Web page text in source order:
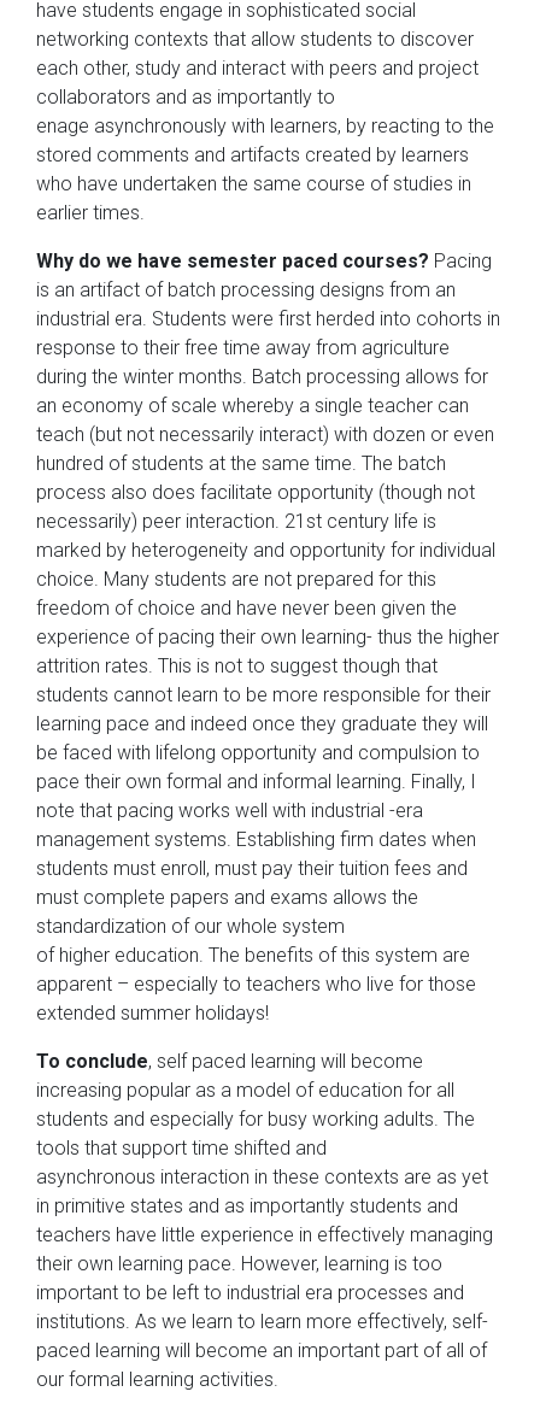
have students engage in sophisticated social
networking contexts that allow students to discover
each other, study and interact with peers and project
collaborators and as importantly to
enage asynchronously with learners, by reacting to the
stored comments and artifacts created by learners
who have undertaken the same course of studies in
earlier times.
Why do we have semester paced courses? Pacing
is an artifact of batch processing designs from an
industrial era. Students were first herded into cohorts in
response to their free time away from agriculture
during the winter months. Batch processing allows for
an economy of scale whereby a single teacher can
teach (but not necessarily interact) with dozen or even
hundred of students at the same time. The batch
process also does facilitate opportunity (though not
necessarily) peer interaction. 21st century life is
marked by heterogeneity and opportunity for individual
choice. Many students are not prepared for this
freedom of choice and have never been given the
experience of pacing their own learning- thus the higher
attrition rates. This is not to suggest though that
students cannot learn to be more responsible for their
learning pace and indeed once they graduate they will
be faced with lifelong opportunity and compulsion to
pace their own formal and informal learning. Finally, I
note that pacing works well with industrial -era
management systems. Establishing firm dates when
students must enroll, must pay their tuition fees and
must complete papers and exams allows the
standardization of our whole system
of higher education. The benefits of this system are
apparent – especially to teachers who live for those
extended summer holidays!
To conclude, self paced learning will become
increasing popular as a model of education for all
students and especially for busy working adults. The
tools that support time shifted and
asynchronous interaction in these contexts are as yet
in primitive states and as importantly students and
teachers have little experience in effectively managing
their own learning pace. However, learning is too
important to be left to industrial era processes and
institutions. As we learn to learn more effectively, self-
paced learning will become an important part of all of
our formal learning activities.